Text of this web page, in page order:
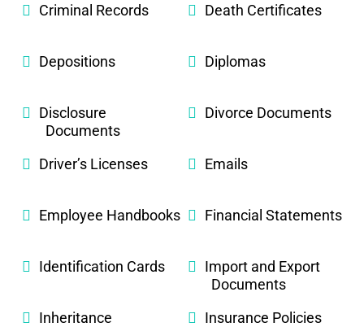
Criminal Records
Death Certificates
Depositions Diplomas
Disclosure
Documents
Divorce Documents
Driver’s Licenses Emails
Employee Handbooks Financial Statements
Identification Cards
Import and Export
Documents
Inheritance
Insurance Policies